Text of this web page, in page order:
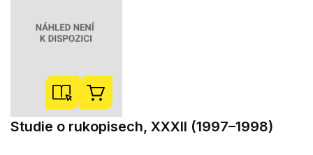
Studie o rukopisech, XXXII (1997–1998)